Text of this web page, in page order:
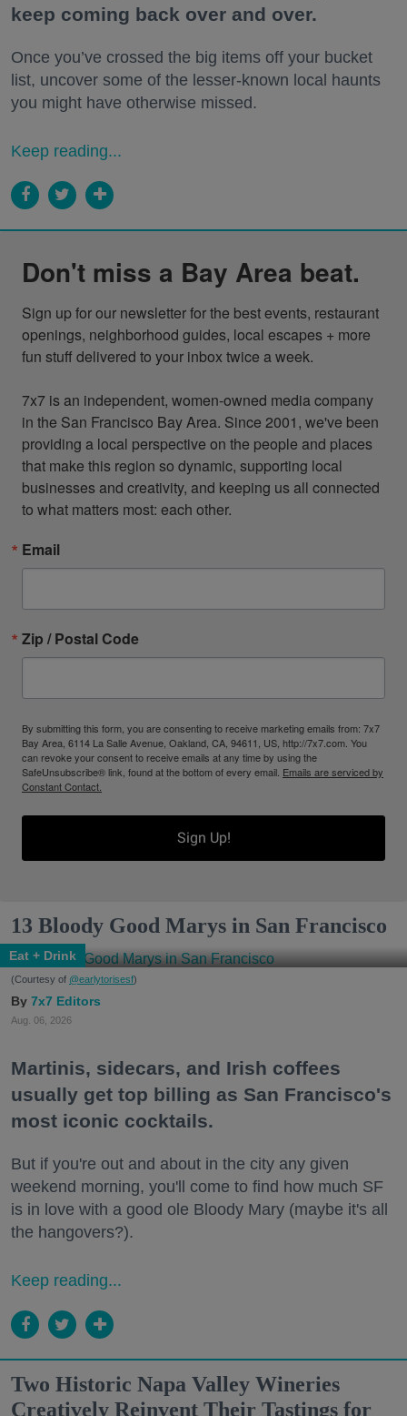
keep coming back over and over.
Once you’ve crossed the big items off your bucket
list, uncover some of the lesser-known local haunts
you might have otherwise missed.
Keep reading...
Don't miss a Bay Area beat.
Sign up for our newsletter for the best events, restaurant
openings, neighborhood guides, local escapes + more
fun stuff delivered to your inbox twice a week.
7x7 is an independent, women-owned media company
in the San Francisco Bay Area. Since 2001, we've been
providing a local perspective on the people and places
that make this region so dynamic, supporting local
businesses and creativity, and keeping us all connected
to what matters most: each other.
Email
Zip / Postal Code
By submitting this form, you are consenting to receive marketing emails from: 7x7
Bay Area, 6114 La Salle Avenue, Oakland, CA, 94611, US, http://7x7.com. You
can revoke your consent to receive emails at any time by using the
SafeUnsubscribe® link, found at the bottom of every email. Emails are serviced by
Constant Contact.
Sign Up!
13 Bloody Good Marys in San Francisco
Eat + Drink
(Courtesy of @earlytorisesf)
7x7 Editors
Aug. 06, 2026
Martinis, sidecars, and Irish coffees
usually get top billing as San Francisco's
most iconic cocktails.
But if you're out and about in the city any given
weekend morning, you'll come to find how much SF
is in love with a good ole Bloody Mary (maybe it's all
the hangovers?).
Keep reading...
Two Historic Napa Valley Wineries
Creatively Reinvent Their Tastings for